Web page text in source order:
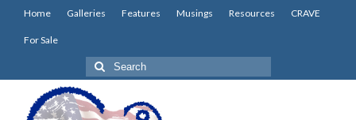
Home Galleries Features Musings Resources CRAVE
For Sale
Search
for: